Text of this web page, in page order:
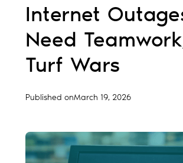
Internet
Need
Turf Wars
Published onMarch 19, 2026